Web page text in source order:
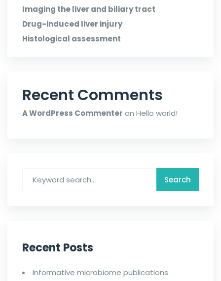
Imaging the liver and biliary tract
Drug-induced liver injury
Histological assessment
Recent Comments
A WordPress Commenter on Hello world!
Recent Posts
Informative microbiome publications